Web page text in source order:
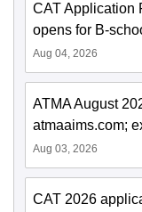
CAT Application
opens for B-
Aug 04, 2026
ATMA August
atmaaims.com;
Aug 03, 2026
CAT 2026